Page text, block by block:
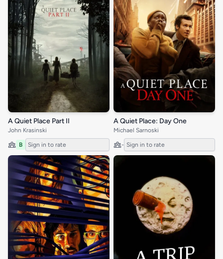
A Quiet Place Part II
John Krasinski
B Sign in to rate
A Quiet Place: Day One
Michael Sarnoski
- Sign in to rate